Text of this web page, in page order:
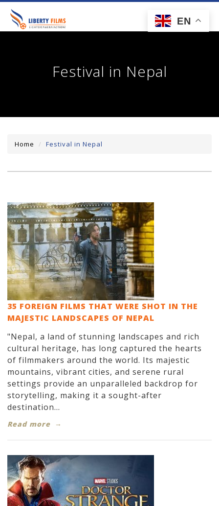
Festival in Nepal
Home Festival in Nepal
35 FOREIGN FILMS THAT WERE SHOT IN THE
MAJESTIC LANDSCAPES OF NEPAL
"Nepal, a land of stunning landscapes and rich
cultural heritage, has long captured the hearts
of filmmakers around the world. Its majestic
mountains, vibrant cities, and serene rural
settings provide an unparalleled backdrop for
storytelling, making it a sought-after
destination...
Read more
EN